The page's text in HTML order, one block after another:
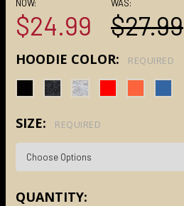
NOW:
$24.99
WAS:
$27.99
HOODIE COLOR: REQUIRED
SIZE: REQUIRED
CURRENT
QUANTITY: